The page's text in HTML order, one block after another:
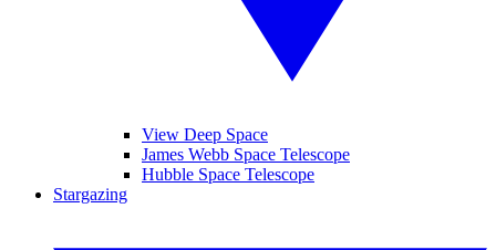
View Deep Space
James Webb Space Telescope
Hubble Space Telescope
Stargazing